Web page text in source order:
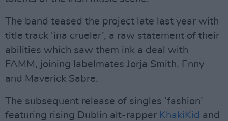
The band teased the project late last year with
title track ‘ina crueler’, a raw statement of their
abilities which saw them ink a deal with
FAMM, joining labelmates Jorja Smith, Enny
and Maverick Sabre.
The subsequent release of singles ‘fashion’
featuring rising Dublin alt-rapper KhakiKid and